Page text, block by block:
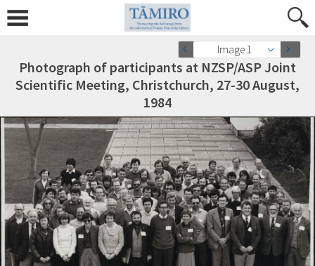
Image 1
Photograph of participants at NZSP/ASP Joint
Scientific Meeting, Christchurch, 27-30 August,
1984